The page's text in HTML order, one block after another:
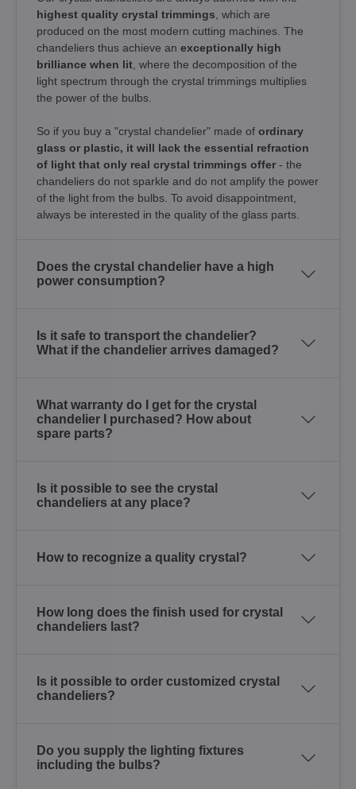
highest quality crystal trimmings , which are
produced on the most modern cutting machines. The
chandeliers thus achieve an exceptionally high
brilliance when lit , where the decomposition of the
light spectrum through the crystal trimmings multiplies
the power of the bulbs.
So if you buy a "crystal chandelier" made of ordinary
glass or plastic, it will lack the essential refraction
of light that only real crystal trimmings offer - the
chandeliers do not sparkle and do not amplify the power
of the light from the bulbs. To avoid disappointment,
always be interested in the quality of the glass parts.
Does the crystal chandelier have a high
power consumption?
Is it safe to transport the chandelier?
What if the chandelier arrives damaged?
What warranty do I get for the crystal
chandelier I purchased? How about
spare parts?
Is it possible to see the crystal
chandeliers at any place?
How to recognize a quality crystal?
How long does the finish used for crystal
chandeliers last?
Is it possible to order customized crystal
chandeliers?
Do you supply the lighting fixtures
including the bulbs?